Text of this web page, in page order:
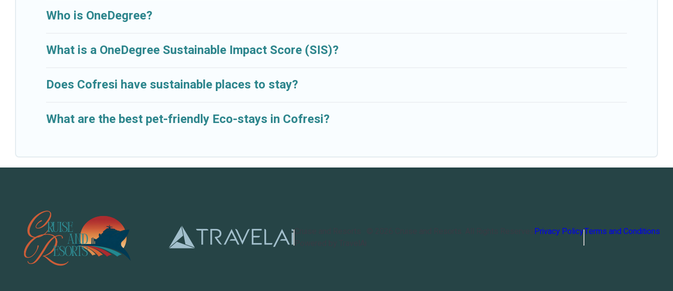
Who is OneDegree?
What is a OneDegree Sustainable Impact Score (SIS)?
Does Cofresi have sustainable places to stay?
What are the best pet-friendly Eco-stays in Cofresi?
Cruise and Resorts
Powered by TravelAi
Privacy PolicyTerms and Conditions